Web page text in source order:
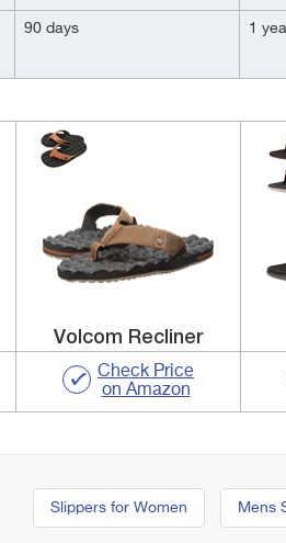
90 days 1
Volcom Recliner
Check Price
on Amazon
Slippers for Women Mens